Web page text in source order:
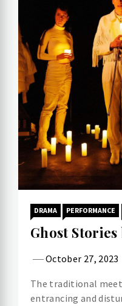
DRAMA PERFORMANCE
Ghost
October 27, 2023
The traditional
entrancing and